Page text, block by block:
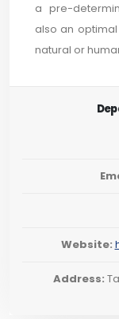
a pre-
also an
natural or
Website:
Address: